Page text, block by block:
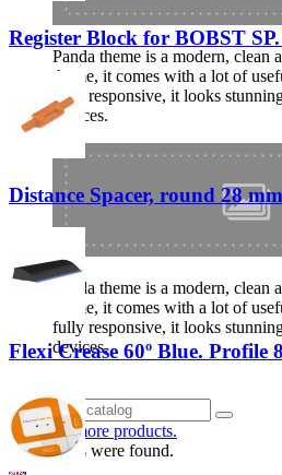
Panda theme is a modern, clean
theme, it comes with a lot of
fully responsive, it looks
devices.
Panda theme is a modern, clean
theme, it comes with a lot of
fully responsive, it looks
devices.
Click for more products.
No produts were found.
Register Block for BOBST
Distance Spacer, round 28
Flexi Crease 60º Blue. Profile